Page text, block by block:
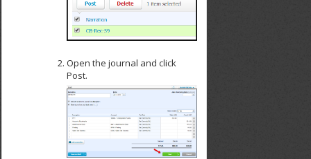
Open the journal and click
Post.